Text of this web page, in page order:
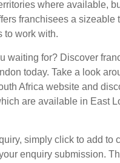
where available,
franchisees a sizeable
to work with.
waiting for? Discover
today. Take a look
Africa website and
are available in East
simply click to add to
enquiry submission.